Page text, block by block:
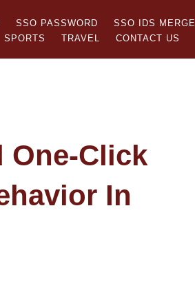
SSO PASSWORD SSO IDS MERGE
SPORTS TRAVEL CONTACT US
One-Click
In